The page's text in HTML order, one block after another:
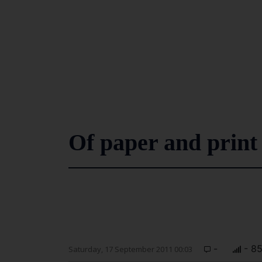
Of paper and print
Saturday, 17 September 2011 00:03 - -